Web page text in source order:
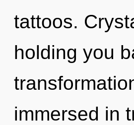
tattoos.
holding you
immersed in